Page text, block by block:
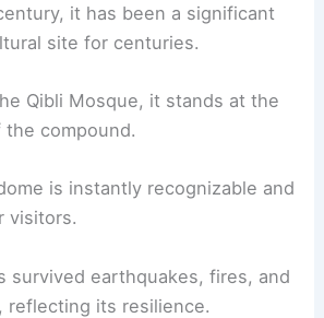
it has been a significant
site for centuries.
Qibli Mosque, it stands at the
compound.
is instantly recognizable and
visitors.
survived earthquakes, fires, and
reflecting its resilience.